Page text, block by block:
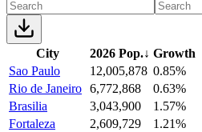
City 2026 Pop.↓ Growth
Sao Paulo
12,005,878 0.85%
Rio de Janeiro 6,772,868
0.63%
Brasilia
3,043,900
1.57%
Fortaleza
2,609,729
1.21%